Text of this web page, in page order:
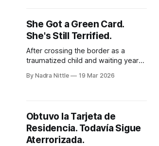
She Got a Green Card.
She's Still Terrified.
After crossing the border as a
traumatized child and waiting years
finally became a permanent
By Nadra Nittle 19 Mar 2026
Obtuvo la Tarjeta de
Residencia. Todavía Sigue
Aterrorizada.